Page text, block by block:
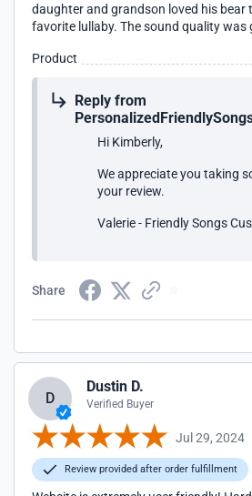
daughter and grandson loved his bear
favorite lullaby. The sound quality was
Product
Reply from
Hi Kimberly,
We appreciate you taking
your review.
Valerie - Friendly Songs
Share
D
Dustin D.
Verified Buyer
Jul 29, 2024
Review provided after order fulfillment